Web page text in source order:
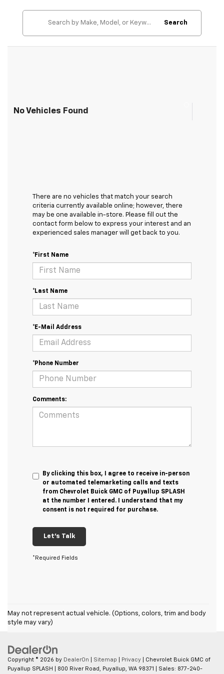
Search
No Vehicles Found
There are no vehicles that match your search
criteria currently available online; however, there
may be one available in-store. Please fill out the
contact form below to express your interest and an
experienced sales manager will get back to you.
*First Name
*Last Name
*E-Mail Address
*Phone Number
Comments:
By clicking this box, I agree to receive in-person
or automated telemarketing calls and texts
from Chevrolet Buick GMC of Puyallup SPLASH
at the number I entered. I understand that my
consent is not required for purchase.
Let's Talk
*Required Fields
May not represent actual vehicle. (Options, colors, trim and body
style may vary)
Copyright © 2026 by DealerOn Sitemap Privacy | Chevrolet Buick GMC of
Puyallup SPLASH
800 River Road, Puyallup, WA 98371 | Sales: 877-240-